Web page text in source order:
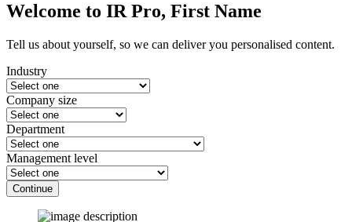
Welcome to IR Pro, First Name
Tell us about yourself, so we can deliver you personalised content.
Industry
Company size
Department
Management level
Continue